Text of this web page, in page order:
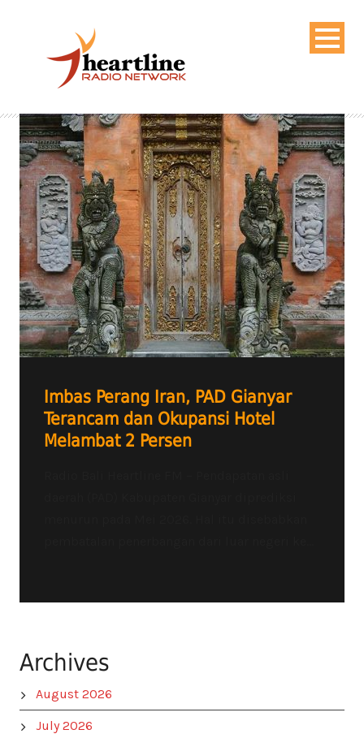
Imbas Perang Iran, PAD Gianyar
Terancam dan Okupansi Hotel
Melambat 2 Persen
Archives
August 2026
July 2026